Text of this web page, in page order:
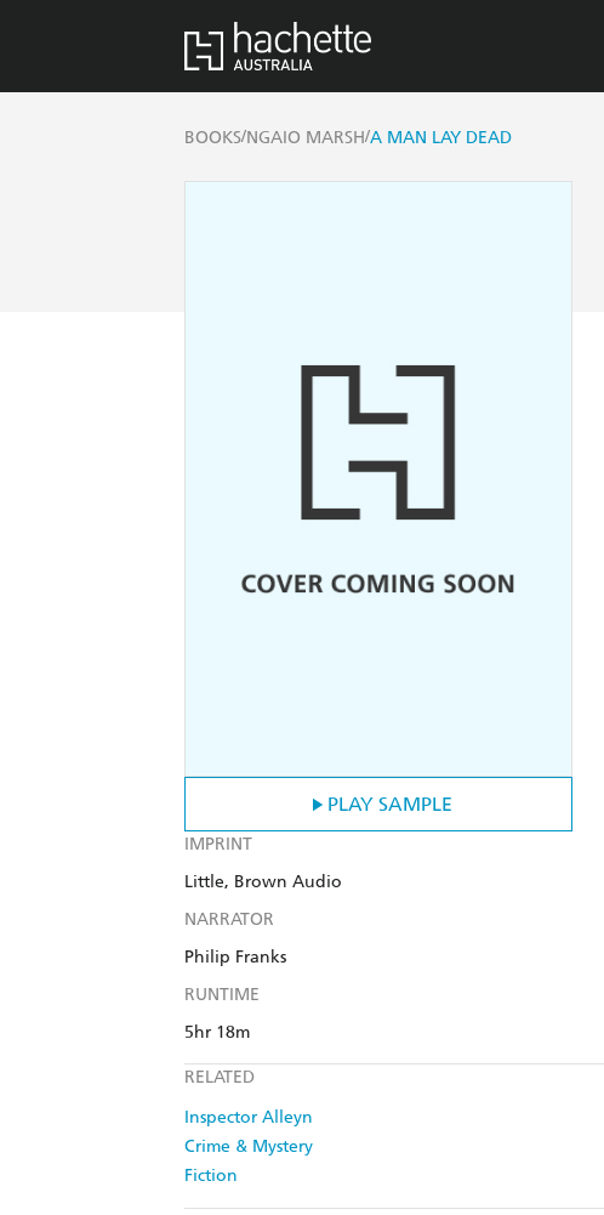
BOOKS/NGAIO MARSH/A MAN LAY DEAD
PLAY SAMPLE
IMPRINT
Little, Brown Audio
NARRATOR
Philip Franks
RUNTIME
5hr 18m
RELATED
Inspector Alleyn
Crime & Mystery
Fiction